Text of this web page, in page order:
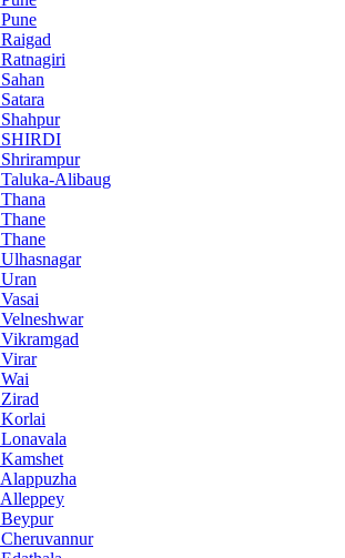
Pune
Raigad
Ratnagiri
Sahan
Satara
Shahpur
SHIRDI
Shrirampur
Taluka-Alibaug
Thana
Thane
Thane
Ulhasnagar
Uran
Vasai
Velneshwar
Vikramgad
Virar
Wai
Zirad
Korlai
Lonavala
Kamshet
Alappuzha
Alleppey
Beypur
Cheruvannur